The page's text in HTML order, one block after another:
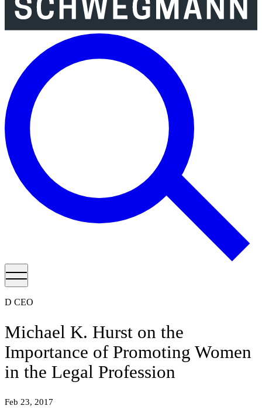
D CEO
Michael K. Hurst on the
Importance of Promoting Women
in the Legal Profession
Feb 23, 2017